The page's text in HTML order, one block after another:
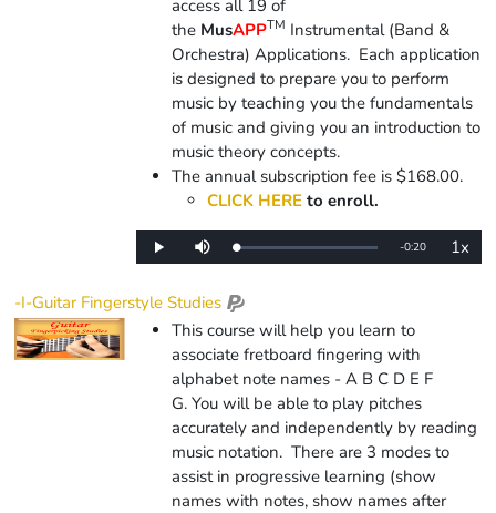
access all 19 of
the MusAPPTM Instrumental (Band &
Orchestra) Applications. Each application
is designed to prepare you to perform
music by teaching you the fundamentals
of music and giving you an introduction to
music theory concepts.
The annual subscription fee is $168.00.
CLICK HERE to enroll.
Play Mute Loaded:
0%
Remaining
-0:20 1x
Rate
-I-Guitar Fingerstyle Studies
This course will help you learn to
associate fretboard fingering with
alphabet note names - A B C D E F
G. You will be able to play pitches
accurately and independently by reading
music notation. There are 3 modes to
assist in progressive learning (show
names with notes, show names after